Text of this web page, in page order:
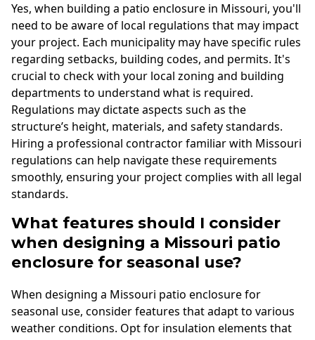
Yes, when building a patio enclosure in Missouri, you'll
need to be aware of local regulations that may impact
your project. Each municipality may have specific rules
regarding setbacks, building codes, and permits. It's
crucial to check with your local zoning and building
departments to understand what is required.
Regulations may dictate aspects such as the
structure’s height, materials, and safety standards.
Hiring a professional contractor familiar with Missouri
regulations can help navigate these requirements
smoothly, ensuring your project complies with all legal
standards.
What features should I consider
when designing a Missouri patio
enclosure for seasonal use?
When designing a Missouri patio enclosure for
seasonal use, consider features that adapt to various
weather conditions. Opt for insulation elements that